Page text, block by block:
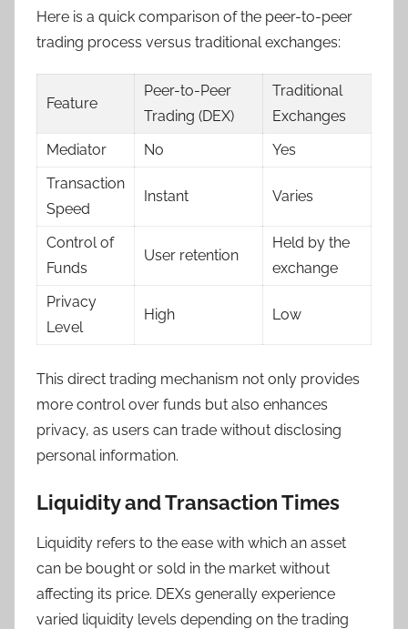
Here is a quick comparison of the peer-to-peer
trading process versus traditional exchanges:
Feature
Peer-to-Peer
Trading (DEX)
Traditional
Exchanges
Mediator
No
Yes
Transaction
Speed
Instant Varies
Control of
Funds
User retention
Held by the
exchange
Privacy
Level
High Low
This direct trading mechanism not only provides
more control over funds but also enhances
privacy, as users can trade without disclosing
personal information.
Liquidity and Transaction Times
Liquidity refers to the ease with which an asset
can be bought or sold in the market without
affecting its price. DEXs generally experience
varied liquidity levels depending on the trading